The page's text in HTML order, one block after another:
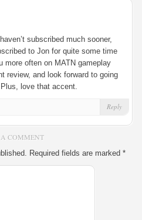
subscribed much sooner,
to Jon for quite some time
more often on MATN gameplay
review, and look forward to going
love that accent.
Reply
COMMENT
Required fields are marked *